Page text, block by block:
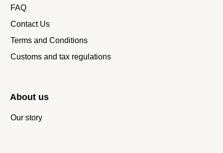
FAQ
Contact Us
Terms and Conditions
Customs and tax regulations
About us
Our story